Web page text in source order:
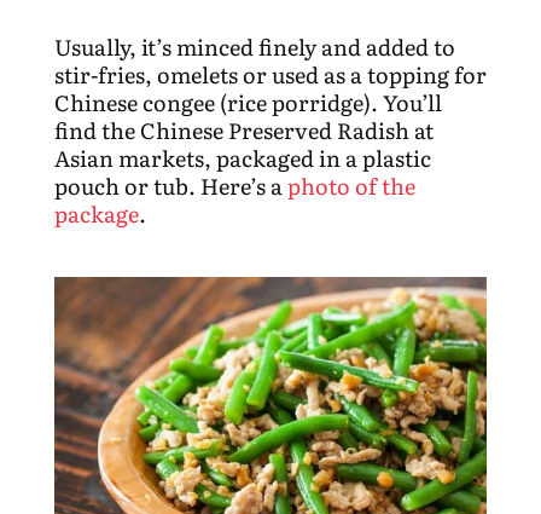
Usually, it’s minced finely and added to
stir-fries, omelets or used as a topping for
Chinese congee (rice porridge). You’ll
find the Chinese Preserved Radish at
Asian markets, packaged in a plastic
pouch or tub. Here’s aphoto of the
package.